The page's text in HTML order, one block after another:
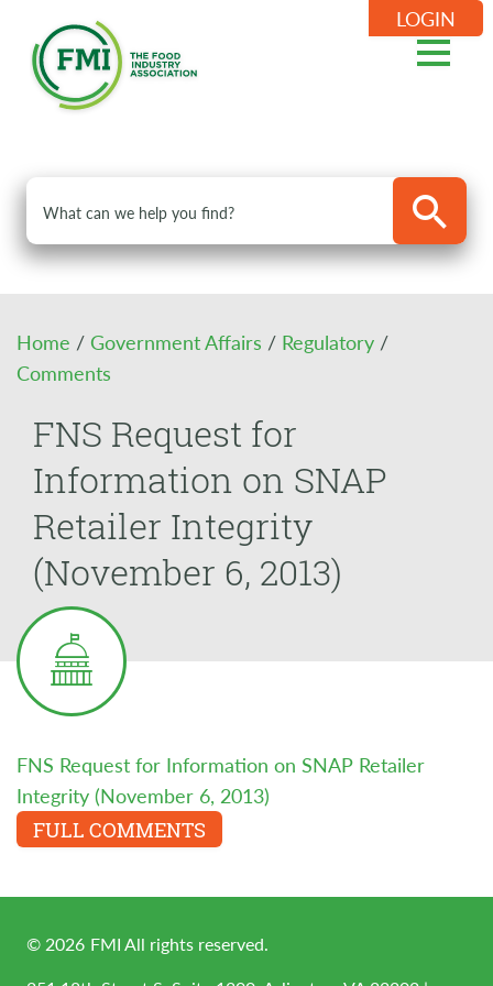
LOGIN
Home / Government Affairs / Regulatory /
Comments
FNS Request for
Information on SNAP
Retailer Integrity
(November 6, 2013)
FNS Request for Information on SNAP Retailer
Integrity (November 6, 2013)
FULL COMMENTS
©2026 FMI All rights reserved.